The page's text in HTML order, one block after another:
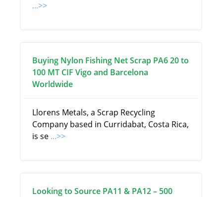
...>>
Buying Nylon Fishing Net Scrap PA6 20 to
100 MT CIF Vigo and Barcelona
Worldwide
Llorens Metals, a Scrap Recycling
Company based in Curridabat, Costa Rica,
is se ...>>
Looking to Source PA11 & PA12 – 500